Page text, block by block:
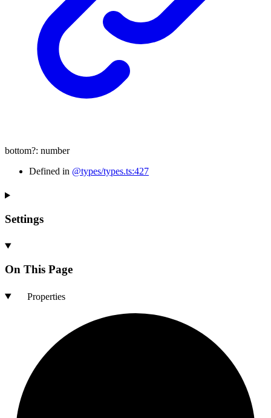
bottom?: number
Defined in @types/types.ts:427
Settings
On This Page
Properties